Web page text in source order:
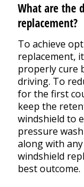
What are the
replacement?
To achieve
replacement,
properly cure
driving. To
for the first
keep the
windshield to
pressure
along with
windshield
best outcome.